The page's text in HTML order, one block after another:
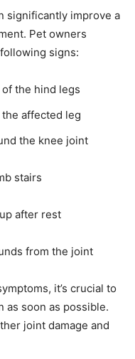
significantly improve a
Pet owners
signs:
the hind legs
affected leg
the knee joint
stairs
after rest
from the joint
it’s crucial to
as soon as possible.
joint damage and